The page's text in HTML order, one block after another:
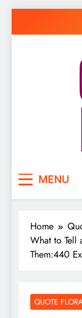
MENU
Home
What to Tell
Them:440
QUOTE